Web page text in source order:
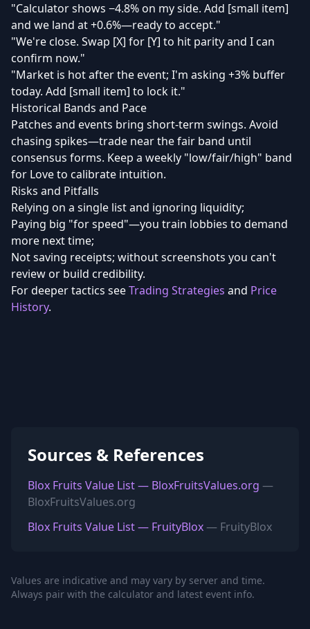
"Calculator shows −4.8% on my side. Add [small item]
and we land at +0.6%—ready to accept."
"We're close. Swap [X] for [Y] to hit parity and I can
confirm now."
"Market is hot after the event; I'm asking +3% buffer
today. Add [small item] to lock it."
Historical Bands and Pace
Patches and events bring short-term swings. Avoid
chasing spikes—trade near the fair band until
consensus forms. Keep a weekly "low/fair/high" band
for Love to calibrate intuition.
Risks and Pitfalls
Relying on a single list and ignoring liquidity;
Paying big "for speed"—you train lobbies to demand
more next time;
Not saving receipts; without screenshots you can't
review or build credibility.
For deeper tactics seeTrading Strategies and Price
History.
Sources & References
Blox Fruits Value List — BloxFruitsValues.org —
BloxFruitsValues.org
Blox Fruits Value List — FruityBlox— FruityBlox
Values are indicative and may vary by server and time.
Always pair with the calculator and latest event info.